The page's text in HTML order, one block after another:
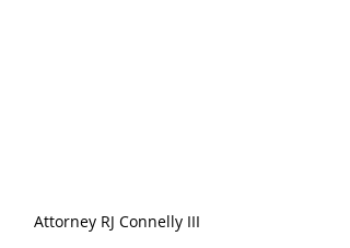
Attorney RJ Connelly III